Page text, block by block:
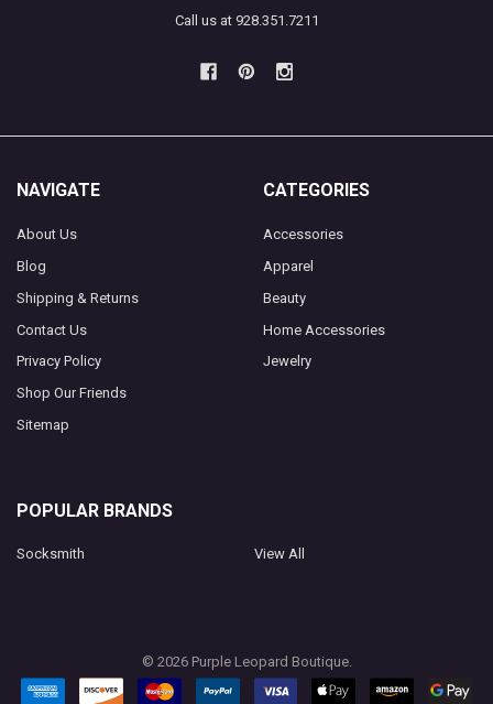
Call us at 928.351.7211
NAVIGATE
About Us
Blog
Shipping & Returns
Contact Us
Privacy Policy
Shop Our Friends
Sitemap
CATEGORIES
Accessories
Apparel
Beauty
Home Accessories
Jewelry
POPULAR BRANDS
Socksmith View All
© 2026Purple Leopard Boutique.